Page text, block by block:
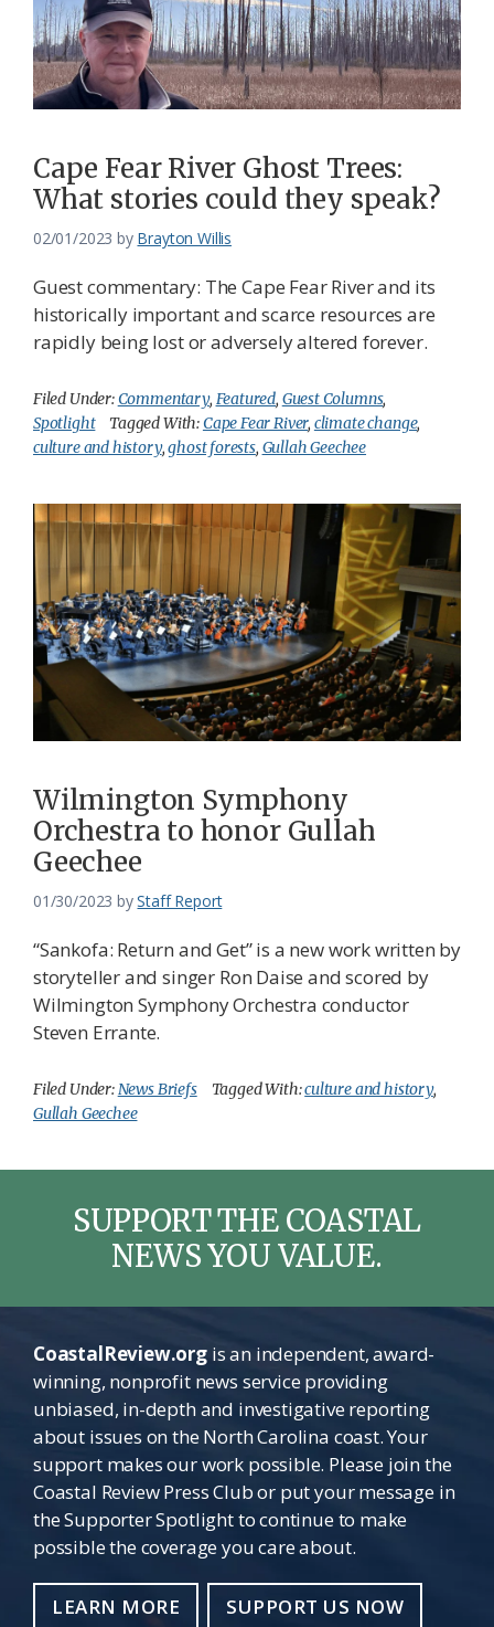
Cape Fear River Ghost Trees:
What stories could they speak?
02/01/2023 by Brayton Willis
Guest commentary: The Cape Fear River and its
historically important and scarce resources are
rapidly being lost or adversely altered forever.
Filed Under:Commentary, Featured, Guest Columns,
Spotlight
Tagged With:Cape Fear River, climate change,
culture and history,ghost forests, Gullah Geechee
Wilmington Symphony
Orchestra to honor Gullah
Geechee
01/30/2023 byStaff Report
“Sankofa: Return and Get” is a new work written by
storyteller and singer Ron Daise and scored by
Wilmington Symphony Orchestra conductor
Steven Errante.
Filed Under:News Briefs Tagged With:culture and history,
Gullah Geechee
SUPPORT THE COASTAL
NEWS YOU VALUE.
CoastalReview.orgis an independent, award-
winning, nonprofit news service providing
unbiased, in-depth and investigative reporting
about issues on the North Carolina coast. Your
support makes our work possible. Please join the
Coastal Review Press Club or put your message in
the Supporter Spotlight to continue to make
possible the coverage you care about.
LEARN MORE SUPPORT US NOW